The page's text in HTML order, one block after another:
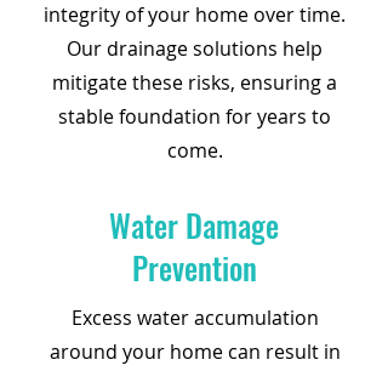
integrity of your home over time.
Our drainage solutions help
mitigate these risks, ensuring a
stable foundation for years to
come.
Water Damage
Prevention
Excess water accumulation
around your home can result in